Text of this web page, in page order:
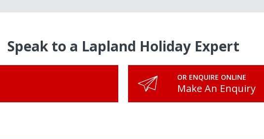
Speak to a Lapland Holiday Expert
OR ENQUIRE ONLINE
Make An Enquiry